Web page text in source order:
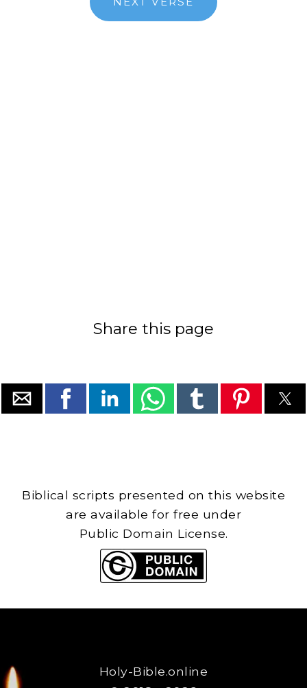
Share this page
Biblical scripts presented on this website
are available for free under
Public Domain License.
Holy-Bible.online